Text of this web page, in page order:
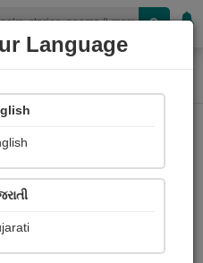
ધોધ), ડાંગ
Language